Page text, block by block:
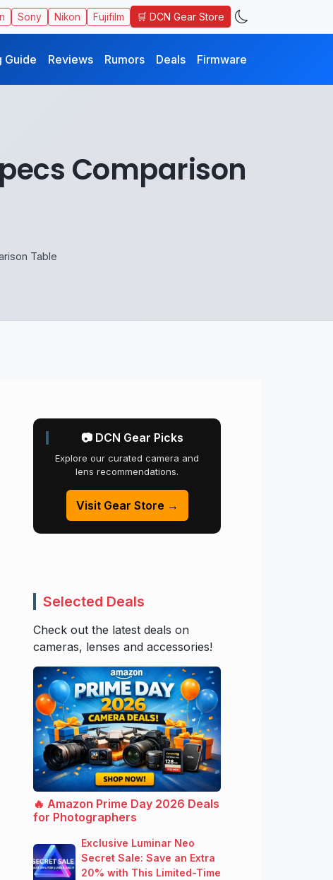
Sony Nikon Fujifilm 🛒 DCN Gear Store
Guide Reviews Rumors Deals Firmware
Comparison
Table
📷 DCN Gear Picks
Explore our curated camera and
lens recommendations.
Visit Gear Store →
Selected Deals
Check out the latest deals on
cameras, lenses and accessories!
🔥 Amazon Prime Day 2026 Deals
for Photographers
Exclusive Luminar Neo
Secret Sale: Save an Extra
20% with This Limited-Time